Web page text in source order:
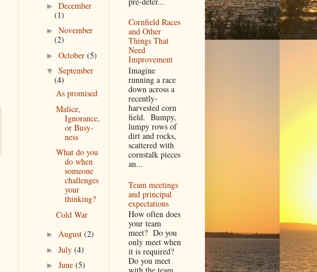
► December
(1)
► November
(2)
► October (5)
▼ September
(4)
As promised
Malice,
Ignorance,
or Busy-
ness
What do you
do when
someone
challenges
your
thinking?
Cold War
► August (2)
► July (4)
► June (5)
Cornfield Races
and Other
Things That
Need
Improvement
Imagine
running a race
down across a
recently-
harvested corn
field. Bumpy,
lumpy rows of
dirt and rocks,
scattered with
cornstalk pieces
an...
Team meetings
and principal
expectations
How often does
your team
meet? Do you
only meet when
it is required?
Do you meet